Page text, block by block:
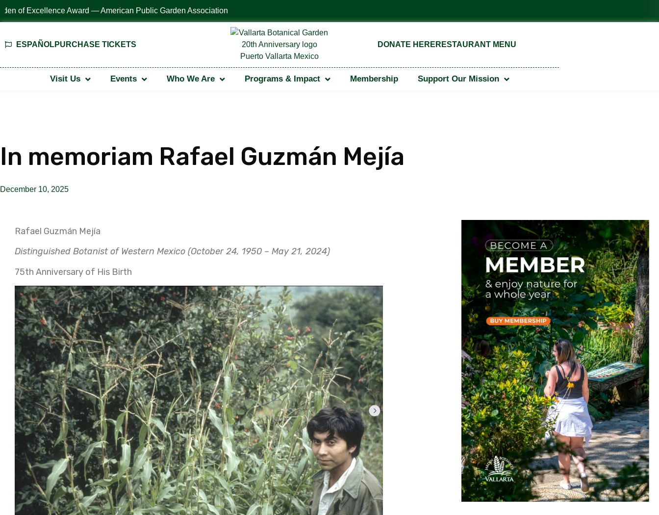
ESPAÑOLPURCHASE TICKETS DONATE HERE RESTAURANT MENU
Visit Us Events Who We Are Programs & Impact Membership Support Our Mission
In memoriam Rafael Guzmán Mejía
December 10, 2025
Rafael Guzmán Mejía
Distinguished Botanist of Western Mexico (October 24, 1950 – May 21, 2024)
75th Anniversary of His Birth